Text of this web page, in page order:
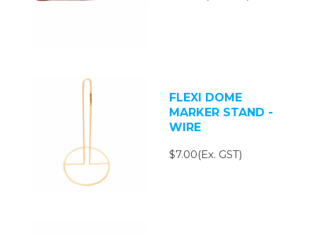
FLEXI DOME
MARKER STAND -
WIRE
$7.00(Ex. GST)